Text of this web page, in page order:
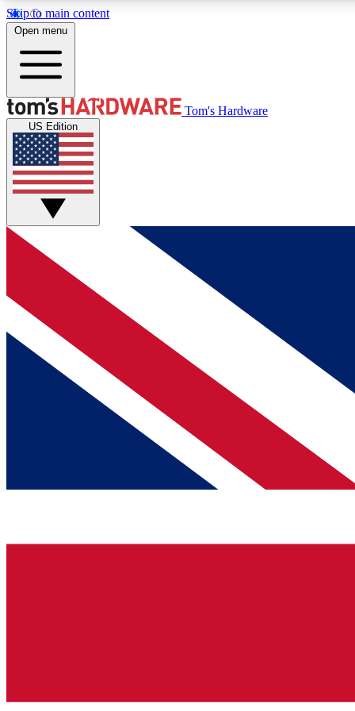
Skip to main content
MEMBER
Get started with free access to reviews, badges and
discussions.
BECOME A MEMBER
Open menu
Tom's Hardware
US Edition